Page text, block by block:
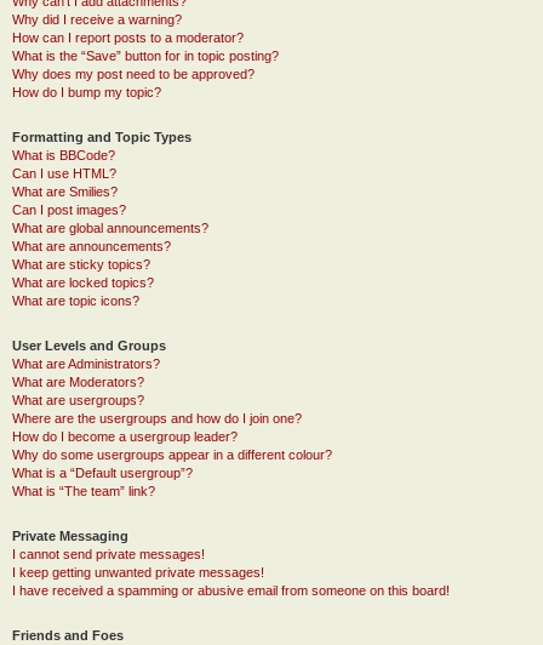
Why did I receive a warning?
How can I report posts to a moderator?
What is the “Save” button for in topic posting?
Why does my post need to be approved?
How do I bump my topic?
Formatting and Topic Types
What is BBCode?
Can I use HTML?
What are Smilies?
Can I post images?
What are global announcements?
What are announcements?
What are sticky topics?
What are locked topics?
What are topic icons?
User Levels and Groups
What are Administrators?
What are Moderators?
What are usergroups?
Where are the usergroups and how do I join one?
How do I become a usergroup leader?
Why do some usergroups appear in a different colour?
What is a “Default usergroup”?
What is “The team” link?
Private Messaging
I cannot send private messages!
I keep getting unwanted private messages!
I have received a spamming or abusive email from someone on this board!
Friends and Foes